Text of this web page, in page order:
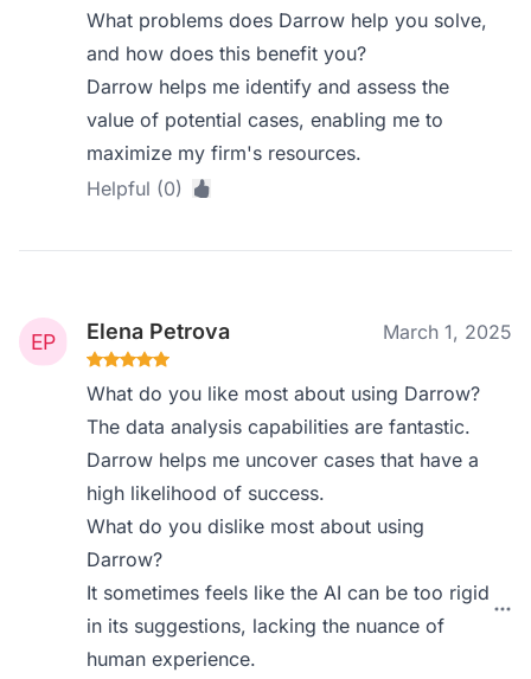
What problems does Darrow help you solve,
and how does this benefit you?
Darrow helps me identify and assess the
value of potential cases, enabling me to
maximize my firm's resources.
Helpful (0)
Elena Petrova March 1, 2025
What do you like most about using Darrow?
The data analysis capabilities are fantastic.
Darrow helps me uncover cases that have a
high likelihood of success.
What do you dislike most about using
Darrow?
It sometimes feels like the AI can be too rigid
in its suggestions, lacking the nuance of
human experience.